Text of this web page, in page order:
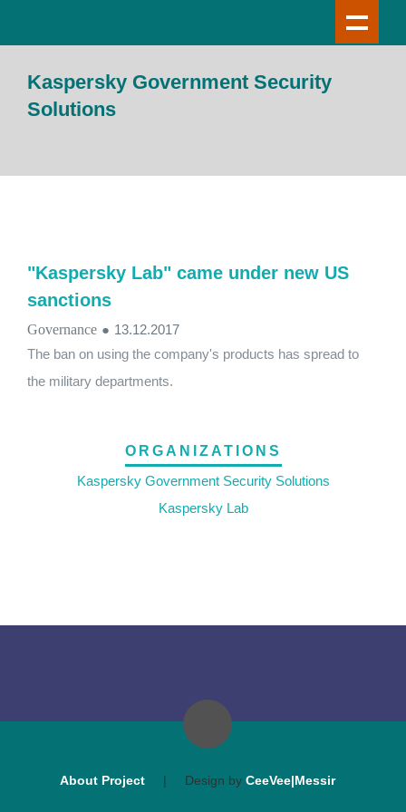
Kaspersky Government Security
Solutions
"Kaspersky Lab" came under new US
sanctions
Governance ● 13.12.2017
The ban on using the company's products has spread to
the military departments.
ORGANIZATIONS
Kaspersky Government Security Solutions
Kaspersky Lab
About Project | Design by CeeVee|Messir